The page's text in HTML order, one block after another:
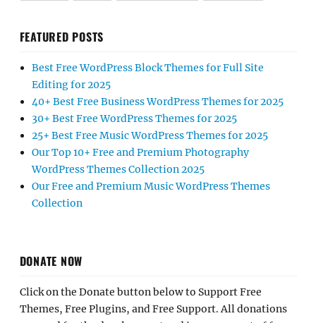
FEATURED POSTS
Best Free WordPress Block Themes for Full Site
Editing for 2025
40+ Best Free Business WordPress Themes for 2025
30+ Best Free WordPress Themes for 2025
25+ Best Free Music WordPress Themes for 2025
Our Top 10+ Free and Premium Photography
WordPress Themes Collection 2025
Our Free and Premium Music WordPress Themes
Collection
DONATE NOW
Click on the Donate button below to Support Free
Themes, Free Plugins, and Free Support. All donations